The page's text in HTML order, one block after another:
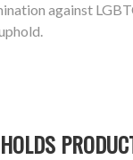
against